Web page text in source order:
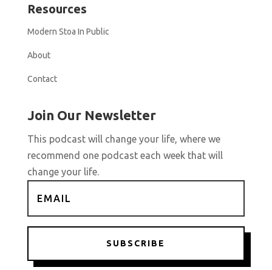
Resources
Modern Stoa In Public
About
Contact
Join Our Newsletter
This podcast will change your life, where we
recommend one podcast each week that will
change your life.
SUBSCRIBE